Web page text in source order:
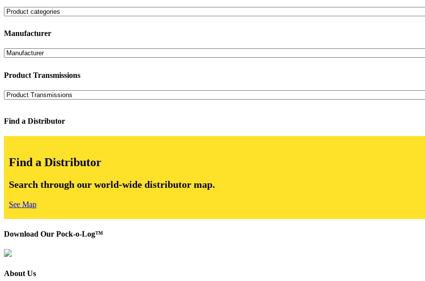
Manufacturer
Product Transmissions
Find a Distributor
Find a Distributor
Search through our world-wide distributor map.
See Map
Download Our Pock-o-Log™
About Us